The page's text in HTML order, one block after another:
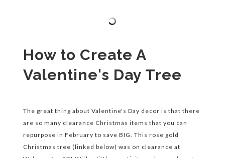
How to Create A
Valentine's Day Tree
The great thing about Valentine's Day decor is that there
are so many clearance Christmas items that you can
repurpose in February to save BIG. This rose gold
Christmas tree (linked below) was on clearance at